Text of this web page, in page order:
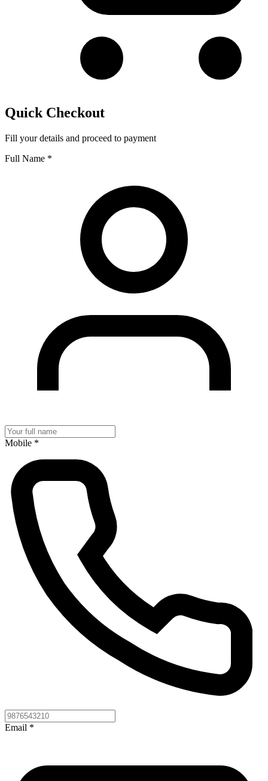
Quick Checkout
Fill your details and proceed to payment
Full Name *
Mobile *
Email *